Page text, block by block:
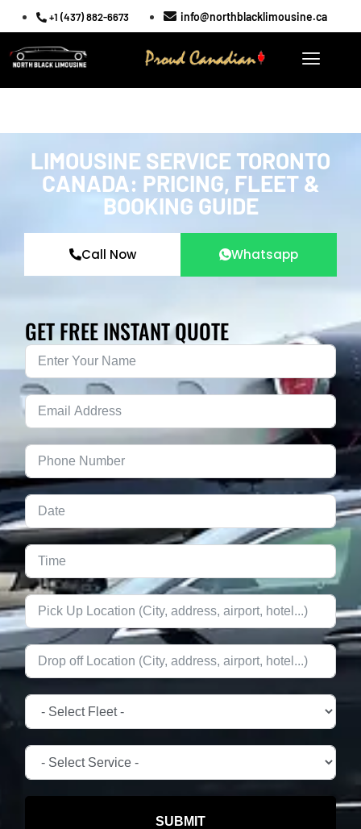
+1 (437) 882-6673 info@northblacklimousine.ca
LIMOUSINE SERVICE TORONTO
CANADA: PRICING, FLEET &
BOOKING GUIDE
Call Now Whatsapp
GET FREE INSTANT QUOTE
SUBMIT